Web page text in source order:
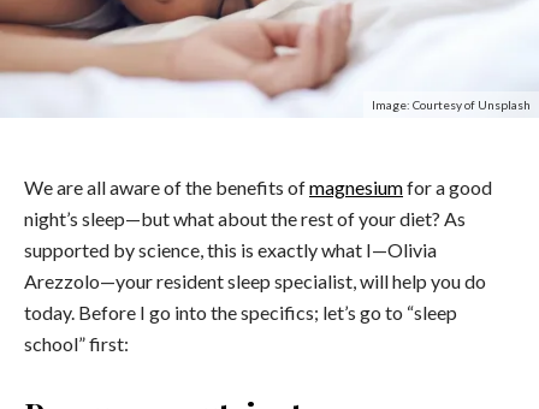
Image: Courtesy of Unsplash
We are all aware of the benefits ofmagnesiumfor a good
night’s sleep—but what about the rest of your diet? As
supported by science, this is exactly what I—Olivia
Arezzolo—your resident sleep specialist, will help you do
today. Before I go into the specifics; let’s go to “sleep
school” first: